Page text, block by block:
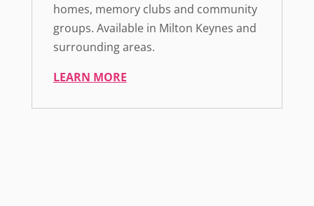
homes, memory clubs and community
groups. Available in Milton Keynes and
surrounding areas.
LEARN MORE